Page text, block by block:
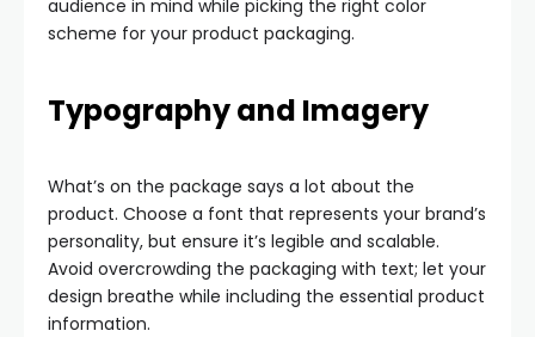
audience in mind while picking the right color
scheme for your product packaging.
Typography and Imagery
What’s on the package says a lot about the
product. Choose a font that represents your brand’s
personality, but ensure it’s legible and scalable.
Avoid overcrowding the packaging with text; let your
design breathe while including the essential product
information.